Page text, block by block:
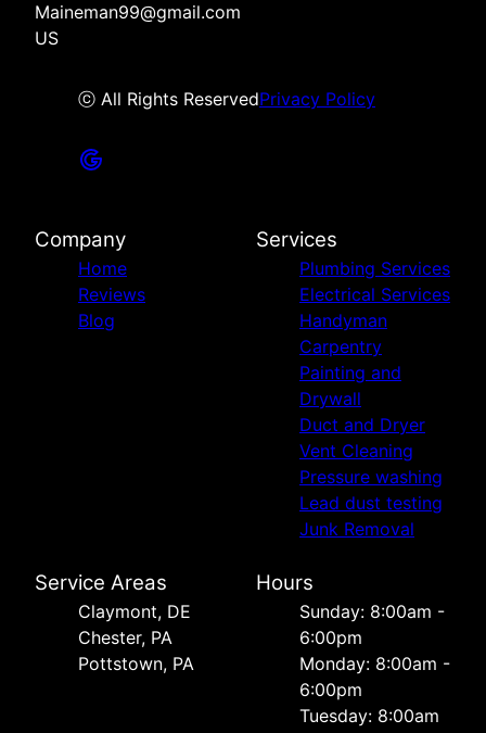
Maineman99@gmail.com
US
ⓒ All Rights ReservedPrivacy Policy
Company
Home
Reviews
Blog
Services
Plumbing Services
Electrical Services
Handyman
Carpentry
Painting and
Drywall
Duct and Dryer
Vent Cleaning
Pressure washing
Lead dust testing
Junk Removal
Service Areas
Сlaymont, DE
Chester, PA
Pottstown, PA
Hours
Sunday: 8:00am -
6:00pm
Monday: 8:00am -
6:00pm
Tuesday: 8:00am